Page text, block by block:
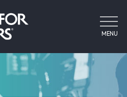
MENU